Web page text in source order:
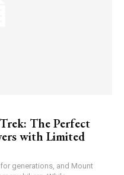
The Perfect
with Limited
generations, and Mount